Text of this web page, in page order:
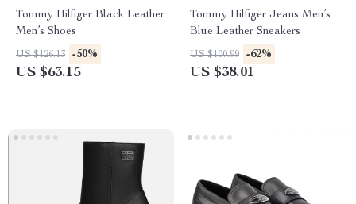
Tommy Hilfiger Black Leather
Men’s Shoes
US $126.13 -50%
US $63.15
Tommy Hilfiger Jeans Men’s
Blue Leather Sneakers
US $100.99 -62%
US $38.01